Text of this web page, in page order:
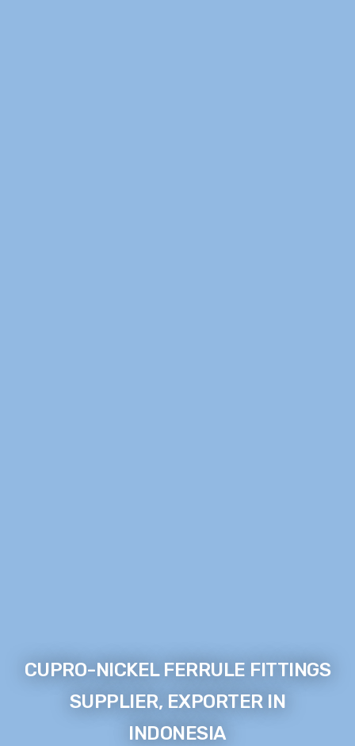
CUPRO-NICKEL FERRULE FITTINGS
SUPPLIER, EXPORTER IN
INDONESIA